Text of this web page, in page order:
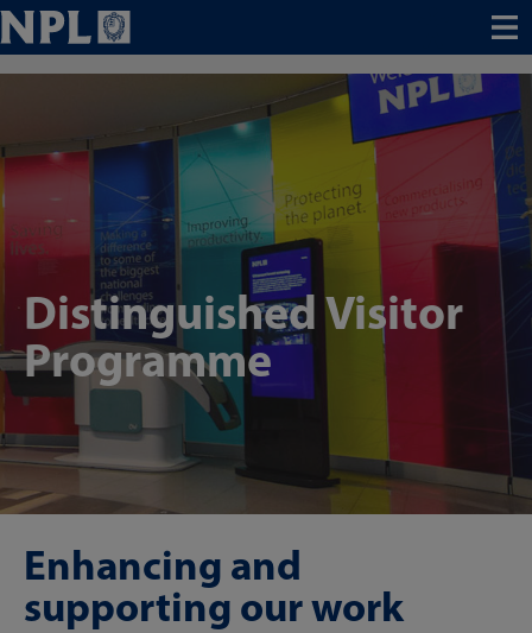
Menu
Distinguished Visitor
Programme
Enhancing and
supporting our work